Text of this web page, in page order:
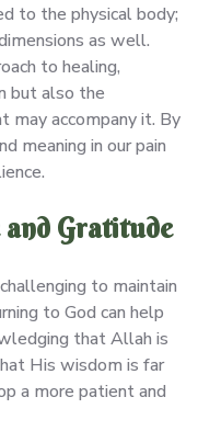
to the physical body;
as well.
to healing,
but also the
may accompany it. By
meaning in our pain
Gratitude
to maintain
to God can help
that Allah is
His wisdom is far
a more patient and